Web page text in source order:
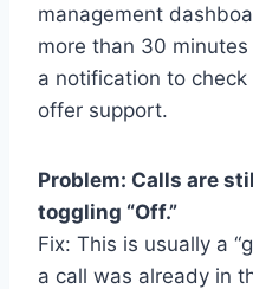
management
more than 30
a notification to
offer support.
Problem: Calls are
toggling “Off.”
Fix: This is usually a
a call was already in